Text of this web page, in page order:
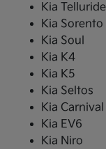
Kia Telluride
Kia Sorento
Kia Soul
Kia K4
Kia K5
Kia Seltos
Kia Carnival
Kia EV6
Kia Niro